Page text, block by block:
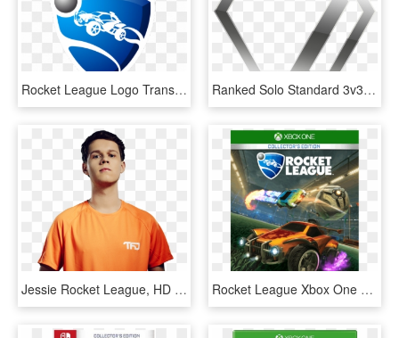
Rocket League Logo Transparent, HD Png Download Ranked Solo Standard 3v3 Division Isilver I - Silver Rocket League, HD Png Download
Jessie Rocket League, HD Png Download Rocket League Xbox One S, HD Png Download